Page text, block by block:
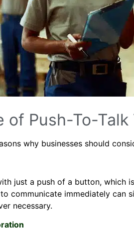
Push-To-Talk
why businesses should
just a push of a button, which
communicate immediately can
necessary.